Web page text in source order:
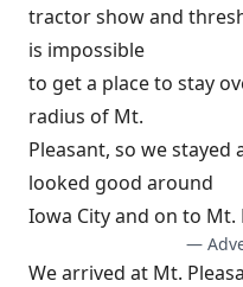
tractor show and
is impossible
to get a place to stay
radius of Mt.
Pleasant, so we stayed
looked good around
Iowa City and on to Mt.
—
We arrived at Mt.